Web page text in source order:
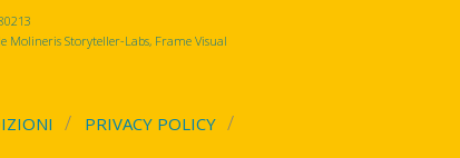
Storyteller-Labs, Frame Visual
PRIVACY POLICY